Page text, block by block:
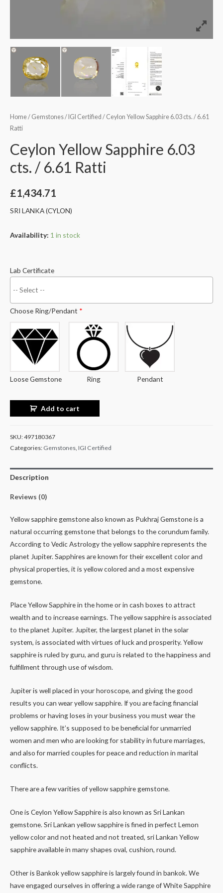
Home/ Gemstones/ IGI Certified / Ceylon Yellow Sapphire 6.03 cts. / 6.61
Ratti
Ceylon Yellow Sapphire 6.03
cts. / 6.61 Ratti
£1,434.71
SRI LANKA (CYLON)
Availability: 1 in stock
Lab Certificate
Choose Ring/Pendant *
Loose Gemstone Ring Pendant
Add to cart
SKU:497180367
Categories: Gemstones, IGI Certified
Description
Reviews (0)
Yellow sapphire gemstone also known as Pukhraj Gemstone is a
natural occurring gemstone that belongs to the corundum family.
According to Vedic Astrology the yellow sapphire represents the
planet Jupiter. Sapphires are known for their excellent color and
physical properties, it is yellow colored and a most expensive
gemstone.
Place Yellow Sapphire in the home or in cash boxes to attract
wealth and to increase earnings. The yellow sapphire is associated
to the planet Jupiter. Jupiter, the largest planet in the solar
system, is associated with virtues of luck and prosperity. Yellow
sapphire is ruled by guru, and guru is related to the happiness and
fulfillment through use of wisdom.
Jupiter is well placed in your horoscope, and giving the good
results you can wear yellow sapphire. If you are facing financial
problems or having loses in your business you must wear the
yellow sapphire. It’s supposed to be beneficial for unmarried
women and men who are looking for stability in future marriages,
and also for married couples for peace and reduction in marital
conflicts.
There are a few varities of yellow sapphire gemstone.
One is Ceylon Yellow Sapphire is also known as Sri Lankan
gemstone. Sri Lankan yellow sapphire is fined in perfect Lemon
yellow color and not heated and not treated, sri Lankan Yellow
sapphire available in many shapes oval, cushion, round.
Other is Bankok yellow sapphire is largely found in bankok. We
have engaged ourselves in offering a wide range of White Sapphire